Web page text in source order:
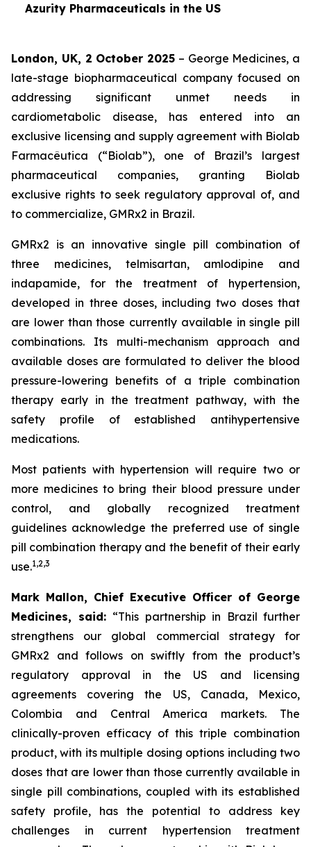
Azurity Pharmaceuticals in the US
London, UK, 2 October 2025 – George Medicines, a
late-stage biopharmaceutical company focused on
addressing significant unmet needs in
cardiometabolic disease, has entered into an
exclusive licensing and supply agreement with Biolab
Farmacêutica (“Biolab”), one of Brazil’s largest
pharmaceutical companies, granting Biolab
exclusive rights to seek regulatory approval of, and
to commercialize, GMRx2 in Brazil.
GMRx2 is an innovative single pill combination of
three medicines, telmisartan, amlodipine and
indapamide, for the treatment of hypertension,
developed in three doses, including two doses that
are lower than those currently available in single pill
combinations. Its multi-mechanism approach and
available doses are formulated to deliver the blood
pressure-lowering benefits of a triple combination
therapy early in the treatment pathway, with the
safety profile of established antihypertensive
medications.
Most patients with hypertension will require two or
more medicines to bring their blood pressure under
control, and globally recognized treatment
guidelines acknowledge the preferred use of single
pill combination therapy and the benefit of their early
use.1,2,3
Mark Mallon, Chief Executive Officer of George
Medicines, said: “This partnership in Brazil further
strengthens our global commercial strategy for
GMRx2 and follows on swiftly from the product’s
regulatory approval in the US and licensing
agreements covering the US, Canada, Mexico,
Colombia and Central America markets. The
clinically-proven efficacy of this triple combination
product, with its multiple dosing options including two
doses that are lower than those currently available in
single pill combinations, coupled with its established
safety profile, has the potential to address key
challenges in current hypertension treatment